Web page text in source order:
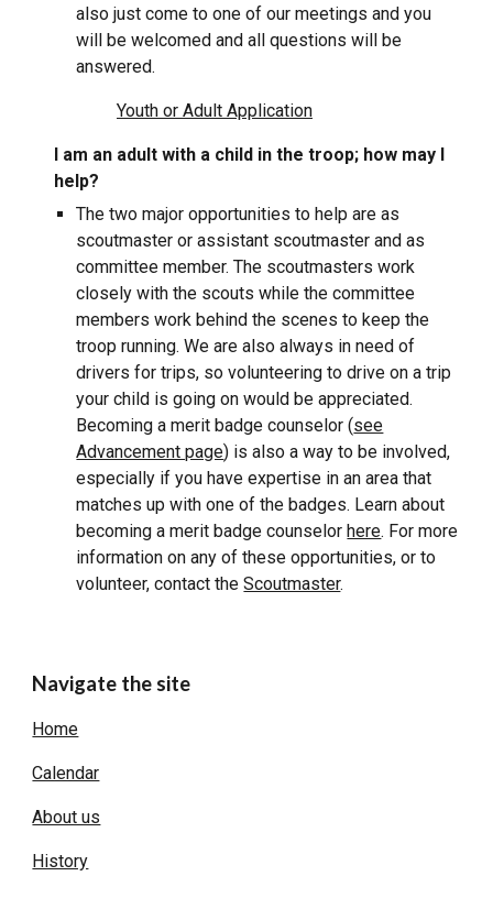
also just come to one of our meetings and you
will be welcomed and all questions will be
answered.
Youth or Adult Application
I am an adult with a child in the troop; how may I
help?
The two major opportunities to help are as
scoutmaster or assistant scoutmaster and as
committee member. The scoutmasters work
closely with the scouts while the committee
members work behind the scenes to keep the
troop running. We are also always in need of
drivers for trips, so volunteering to drive on a trip
your child is going on would be appreciated.
Becoming a merit badge counselor (see
Advancement page) is also a way to be involved,
especially if you have expertise in an area that
matches up with one of the badges. Learn about
becoming a merit badge counselorhere. For more
information on any of these opportunities, or to
volunteer, contact theScoutmaster.
Navigate the site
Home
Calendar
About us
History